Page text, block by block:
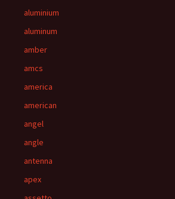
aluminium
aluminum
amber
amcs
america
american
angel
angle
antenna
apex